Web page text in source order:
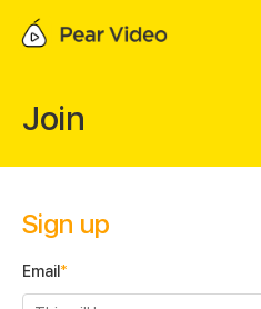
Join
Sign up
Email *